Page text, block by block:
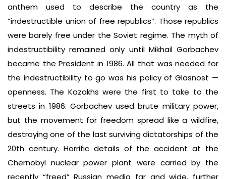
anthem used to describe the country as the
“indestructible union of free republics”. Those republics
were barely free under the Soviet regime. The myth of
indestructibility remained only until Mikhail Gorbachev
became the President in 1986. All that was needed for
the indestructibility to go was his policy of Glasnost —
openness. The Kazakhs were the first to take to the
streets in 1986. Gorbachev used brute military power,
but the movement for freedom spread like a wildfire,
destroying one of the last surviving dictatorships of the
20th century. Horrific details of the accident at the
Chernobyl nuclear power plant were carried by the